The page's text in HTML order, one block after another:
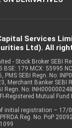
Services
Ltd). All
- Stock Broker SEBI
BSE: 179 MCX: 55995
PMS SEBI Regn. No:
Merchant Banker SEBI
Regn. No:
Registered Mutual Fund
initial registration – 17/
Reg. No. PoP